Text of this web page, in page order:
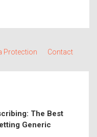
Protection Contact
The Best
Generic